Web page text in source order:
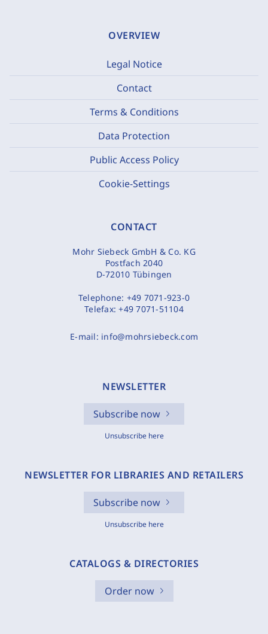
OVERVIEW
Legal Notice
Contact
Terms & Conditions
Data Protection
Public Access Policy
Cookie-Settings
CONTACT
Mohr Siebeck GmbH & Co. KG
Postfach 2040
D-72010 Tübingen
Telephone: +49 7071-923-0
Telefax:+49 7071-51104
E-mail: info@mohrsiebeck.com
NEWSLETTER
Subscribe now
Unsubscribe here
NEWSLETTER FOR LIBRARIES AND RETAILERS
Subscribe now
Unsubscribe here
CATALOGS & DIRECTORIES
Order now